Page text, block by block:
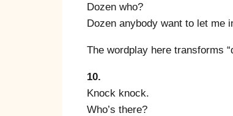
Dozen who?
Dozen anybody want to let me
The wordplay here transforms
10.
Knock knock.
Who’s there?